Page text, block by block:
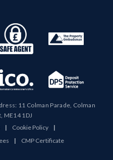
11 Colman Parade, Colman
ME14 1DJ
| Cookie Policy
|
| CMP Certificate